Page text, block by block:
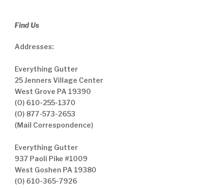
Find Us
Addresses:
Everything Gutter
25 Jenners Village Center
West Grove PA 19390
(O) 610-255-1370
(O) 877-573-2653
(Mail Correspondence)
Everything Gutter
937 Paoli Pike #1009
West Goshen PA 19380
(O) 610-365-7926